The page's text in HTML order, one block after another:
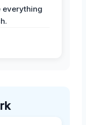
everything